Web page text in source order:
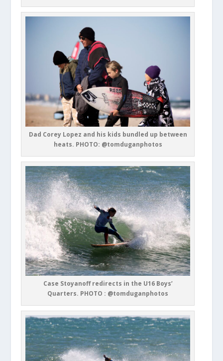
Dad Corey Lopez and his kids bundled up between
heats. PHOTO: @tomduganphotos
Case Stoyanoff redirects in the U16 Boys’
Quarters. PHOTO : @tomduganphotos